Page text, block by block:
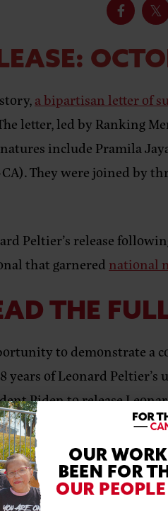
a bipartisan letter of
letter, led by Ranking
include Pramila
They were joined by
Peltier’s release
that garnered national
THE
to demonstrate
years of Leonard
Biden to release
with a deep
we see a case of
Indigenous voices